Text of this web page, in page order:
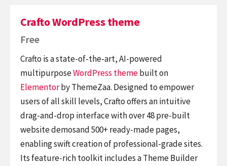
Crafto WordPress theme
Free
Crafto is a state-of-the-art, AI-powered
multipurposeWordPress themebuilt on
Elementorby ThemeZaa. Designed to empower
users of all skill levels, Crafto offers an intuitive
drag-and-drop interface with over 48 pre-built
website demosand 500+ ready-made pages,
enabling swift creation of professional-grade sites.
Its feature-rich toolkit includes a Theme Builder